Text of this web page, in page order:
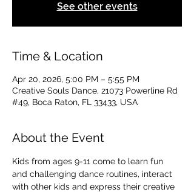
See other events
Time & Location
Apr 20, 2026, 5:00 PM – 5:55 PM
Creative Souls Dance, 21073 Powerline Rd
#49, Boca Raton, FL 33433, USA
About the Event
Kids from ages 9-11 come to learn fun
and challenging dance routines, interact
with other kids and express their creative